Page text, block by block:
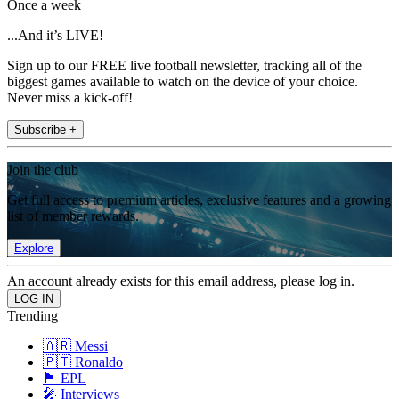
Once a week
...And it’s LIVE!
Sign up to our FREE live football newsletter, tracking all of the
biggest games available to watch on the device of your choice.
Never miss a kick-off!
Subscribe +
Join the club
Get full access to premium articles, exclusive features and a growing
list of member rewards.
Explore
An account already exists for this email address, please log in.
Trending
🇦🇷 Messi
🇵🇹 Ronaldo
🏴󠁧󠁢󠁥󠁮󠁧󠁿 EPL
🎤 Interviews